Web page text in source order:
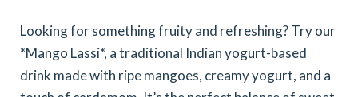
Looking for something fruity and refreshing? Try our
*Mango Lassi*, a traditional Indian yogurt-based
drink made with ripe mangoes, creamy yogurt, and a